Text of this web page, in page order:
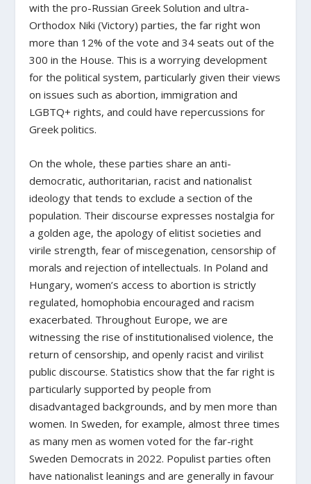
with the pro-Russian Greek Solution and ultra-
Orthodox Niki (Victory) parties, the far right won
more than 12% of the vote and 34 seats out of the
300 in the House. This is a worrying development
for the political system, particularly given their views
on issues such as abortion, immigration and
LGBTQ+ rights, and could have repercussions for
Greek politics.
On the whole, these parties share an anti-
democratic, authoritarian, racist and nationalist
ideology that tends to exclude a section of the
population. Their discourse expresses nostalgia for
a golden age, the apology of elitist societies and
virile strength, fear of miscegenation, censorship of
morals and rejection of intellectuals. In Poland and
Hungary, women’s access to abortion is strictly
regulated, homophobia encouraged and racism
exacerbated. Throughout Europe, we are
witnessing the rise of institutionalised violence, the
return of censorship, and openly racist and virilist
public discourse. Statistics show that the far right is
particularly supported by people from
disadvantaged backgrounds, and by men more than
women. In Sweden, for example, almost three times
as many men as women voted for the far-right
Sweden Democrats in 2022. Populist parties often
have nationalist leanings and are generally in favour